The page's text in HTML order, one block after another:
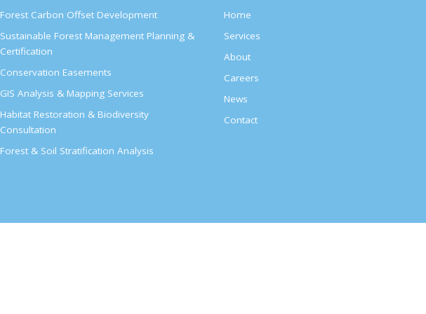
Forest Carbon Offset Development
Sustainable Forest Management Planning &
Certification
Conservation Easements
GIS Analysis & Mapping Services
Habitat Restoration & Biodiversity
Consultation
Forest & Soil Stratification Analysis
Home
Services
About
Careers
News
Contact